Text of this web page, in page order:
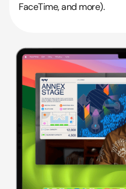
FaceTime, and more).